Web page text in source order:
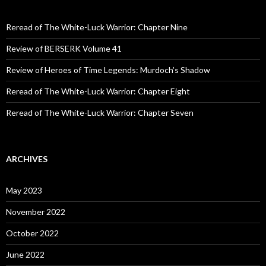
o
r
:
Reread of The White-Luck Warrior: Chapter Nine
Review of BERSERK Volume 41
Review of Heroes of Time Legends: Murdoch’s Shadow
Reread of The White-Luck Warrior: Chapter Eight
Reread of The White-Luck Warrior: Chapter Seven
ARCHIVES
May 2023
November 2022
October 2022
June 2022